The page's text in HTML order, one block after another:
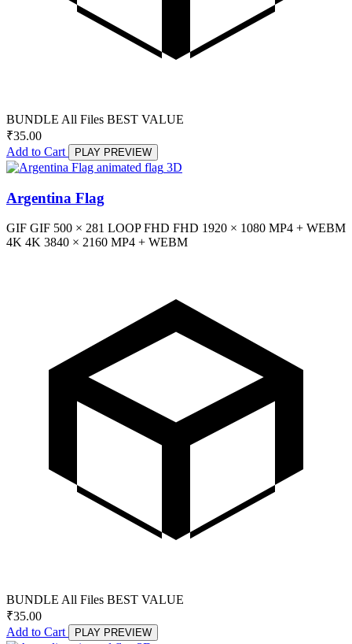
BUNDLE All Files BEST VALUE
₹35.00
Add to Cart
PLAY PREVIEW
3D
Argentina Flag
GIF GIF 500 × 281 LOOP FHD FHD 1920 × 1080 MP4 + WEBM
4K 4K 3840 × 2160 MP4 + WEBM
BUNDLE All Files BEST VALUE
₹35.00
Add to Cart
PLAY PREVIEW